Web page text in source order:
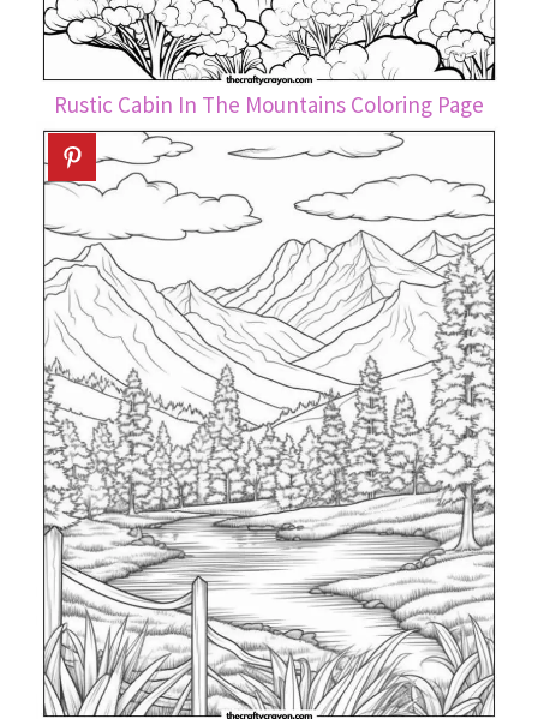
Rustic Cabin In The Mountains Coloring Page